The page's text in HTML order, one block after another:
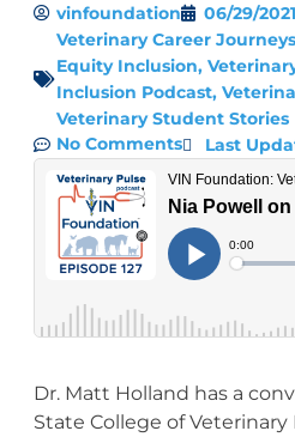
vinfoundation
06/29/2021
Veterinary Career Journeys
Equity Inclusion,
Inclusion Podcast,
Veterinary Student Stories
No Comments
Last
Dr. Matt Holland has a
State College of Veterinary